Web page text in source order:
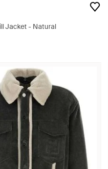
Jacket - Natural